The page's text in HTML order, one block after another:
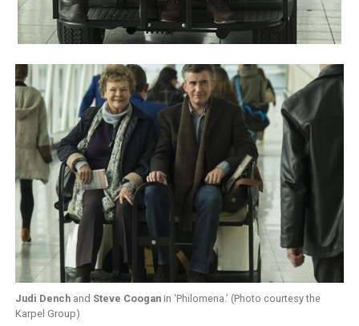
Judi Denchand Steve Cooganin ‘Philomena.’ (Photo courtesy the
Karpel Group)